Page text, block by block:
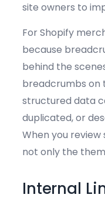
site owners to
For Shopify
because
behind the
breadcrumbs on
structured data
duplicated, or
When you
not only the
Internal